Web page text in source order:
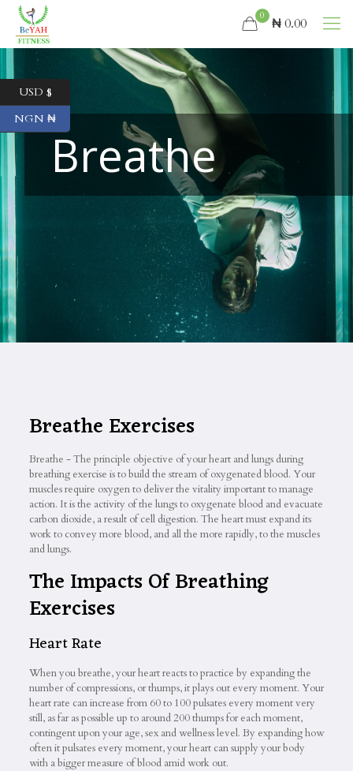
0 ₦ 0.00
Breathe
Breathe Exercises
Breathe - The principle objective of your heart and lungs during
breathing exercise is to build the stream of oxygenated blood. Your
muscles require oxygen to deliver the vitality important to manage
action. It is the activity of the lungs to oxygenate blood and evacuate
carbon dioxide, a result of cell digestion. The heart must expand its
work to convey more blood, and all the more rapidly, to the muscles
and lungs.
The Impacts Of Breathing
Exercises
Heart Rate
When you breathe, your heart reacts to practice by expanding the
number of compressions, or thumps, it plays out every moment. Your
heart rate can increase from 60 to 100 pulsates every moment very
still, as far as possible up to around 200 thumps for each moment,
contingent upon your age, sex and wellness level. By expanding how
often it pulsates every moment, your heart can supply your body
with a bigger measure of blood amid work out.
USD $
NGN ₦